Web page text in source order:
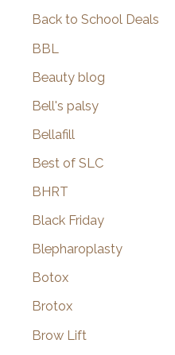
Back to School Deals
BBL
Beauty blog
Bell's palsy
Bellafill
Best of SLC
BHRT
Black Friday
Blepharoplasty
Botox
Brotox
Brow Lift